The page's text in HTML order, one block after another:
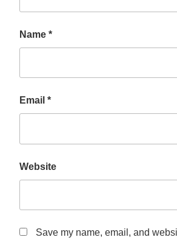
Name *
Email *
Website
Save my name, email, and